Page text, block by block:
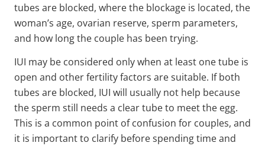
tubes are blocked, where the blockage is located, the
woman’s age, ovarian reserve, sperm parameters,
and how long the couple has been trying.
IUI may be considered only when at least one tube is
open and other fertility factors are suitable. If both
tubes are blocked, IUI will usually not help because
the sperm still needs a clear tube to meet the egg.
This is a common point of confusion for couples, and
it is important to clarify before spending time and